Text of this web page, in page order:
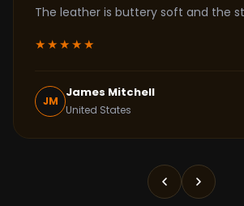
The leather is buttery soft and the
★★★★★
JM
James Mitchell
United States